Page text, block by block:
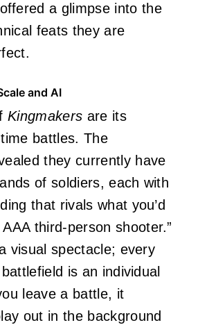
a glimpse into the
feats they are
and AI
Kingmakers are its
battles. The
they currently have
of soldiers, each with
that rivals what you’d
third-person shooter.”
visual spectacle; every
is an individual
leave a battle, it
out in the background